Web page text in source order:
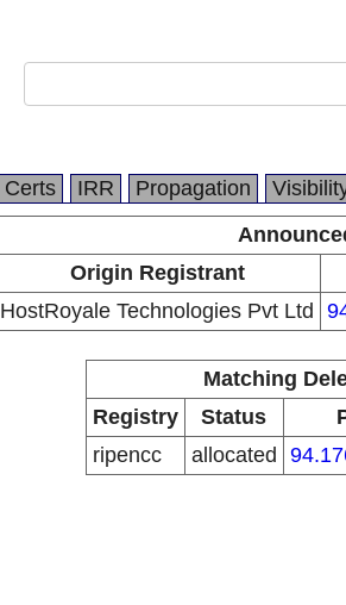
Certs IRR Propagation
Origin Registrant
HostRoyale Technologies Pvt Ltd
Matching
Registry
Status
ripencc
allocated